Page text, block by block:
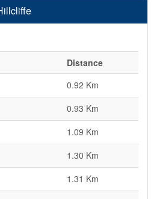
Distance
0.92 Km
0.93 Km
1.09 Km
1.30 Km
1.31 Km